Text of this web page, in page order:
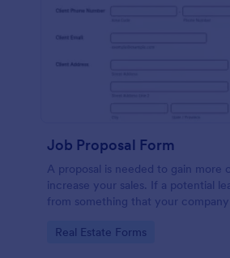
Job Proposal Form
A proposal is needed to gain more
increase your sales. If a potential
from something that your
this remarkable Job Proposal Form
Go to Category:
Real Estate Forms